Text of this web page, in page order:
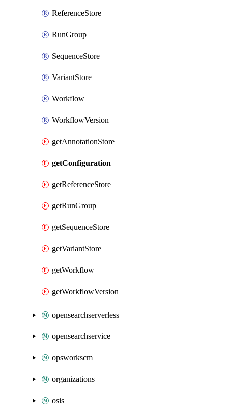
ReferenceStore
RunGroup
SequenceStore
VariantStore
Workflow
WorkflowVersion
getAnnotationStore
getConfiguration
getReferenceStore
getRunGroup
getSequenceStore
getVariantStore
getWorkflow
getWorkflowVersion
opensearchserverless
opensearchservice
opsworkscm
organizations
osis